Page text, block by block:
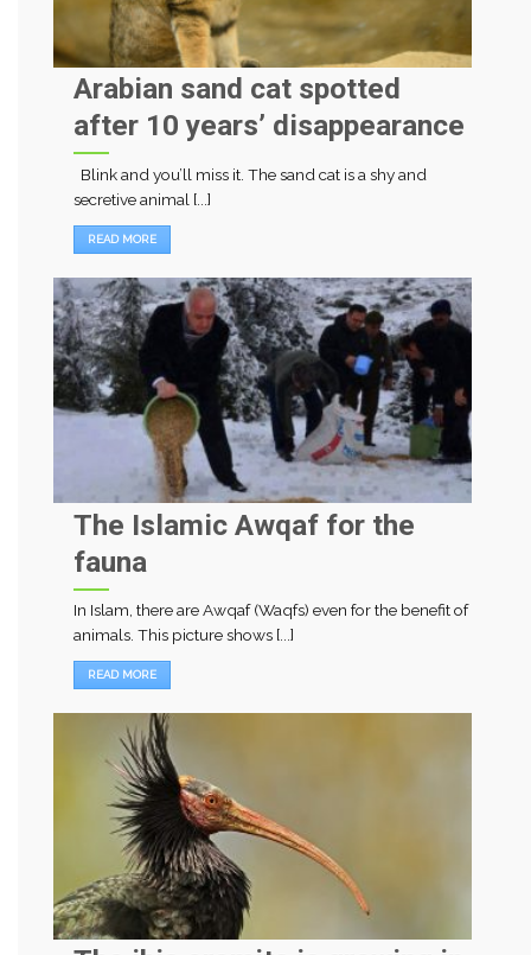
Arabian sand cat spotted
after 10 years’ disappearance
Blink and you’ll miss it. The sand cat is a shy and
secretive animal [...]
READ MORE
The Islamic Awqaf for the
fauna
In Islam, there are Awqaf (Waqfs) even for the benefit of
animals. This picture shows [...]
READ MORE